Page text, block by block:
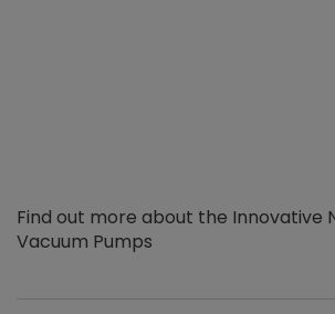
Find out more about the Innovative
Vacuum Pumps